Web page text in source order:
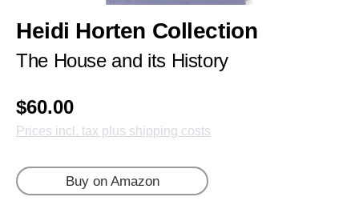
Heidi Horten Collection
The House and its History
$60.00
Prices incl. tax plus shipping costs
Buy on Amazon